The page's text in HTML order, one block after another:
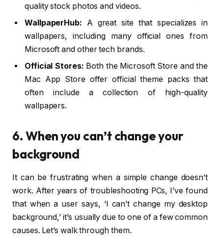
quality stock photos and videos.
WallpaperHub: A great site that specializes in
wallpapers, including many official ones from
Microsoft and other tech brands.
Official Stores: Both the Microsoft Store and the
Mac App Store offer official theme packs that
often include a collection of high-quality
wallpapers.
6. When you can’t change your
background
It can be frustrating when a simple change doesn’t
work. After years of troubleshooting PCs, I’ve found
that when a user says, ‘I can’t change my desktop
background,’ it’s usually due to one of a few common
causes. Let’s walk through them.